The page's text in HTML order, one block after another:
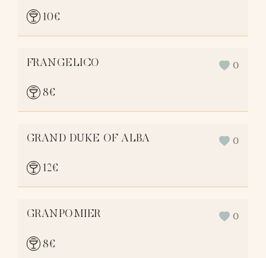
10€
FRANGELICO 0
8€
GRAND DUKE OF ALBA 0
12€
GRANPOMIER 0
8€